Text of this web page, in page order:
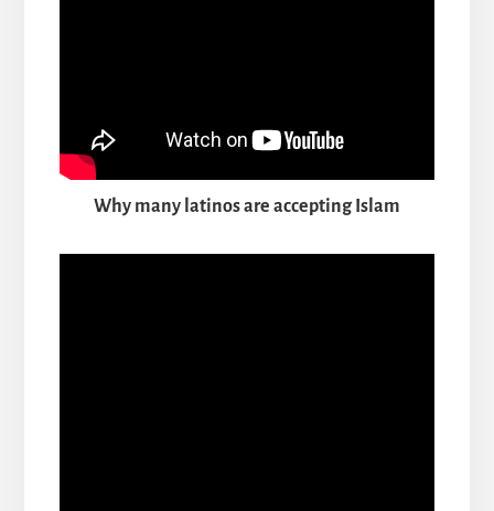
Why many latinos are accepting Islam